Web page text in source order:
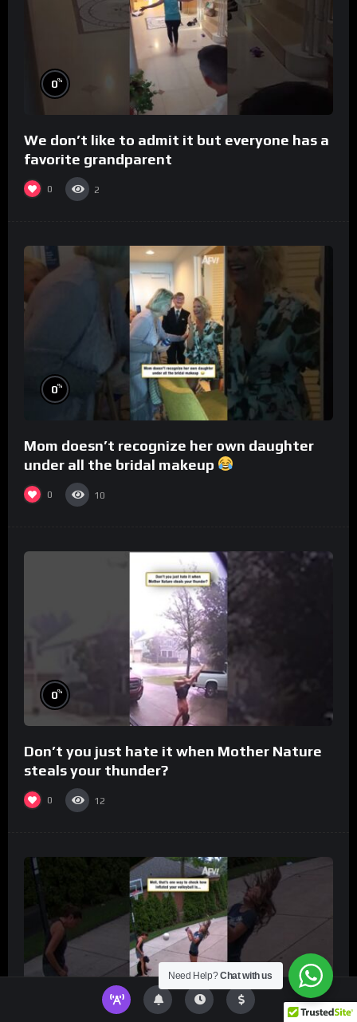
0%
We don’t like to admit it but everyone has a
favorite grandparent
0 2
0%
Mom doesn’t recognize her own daughter
under all the bridal makeup
0 10
0%
Don’t you just hate it when Mother Nature
steals your thunder?
0 12
Need Help?Chat with us